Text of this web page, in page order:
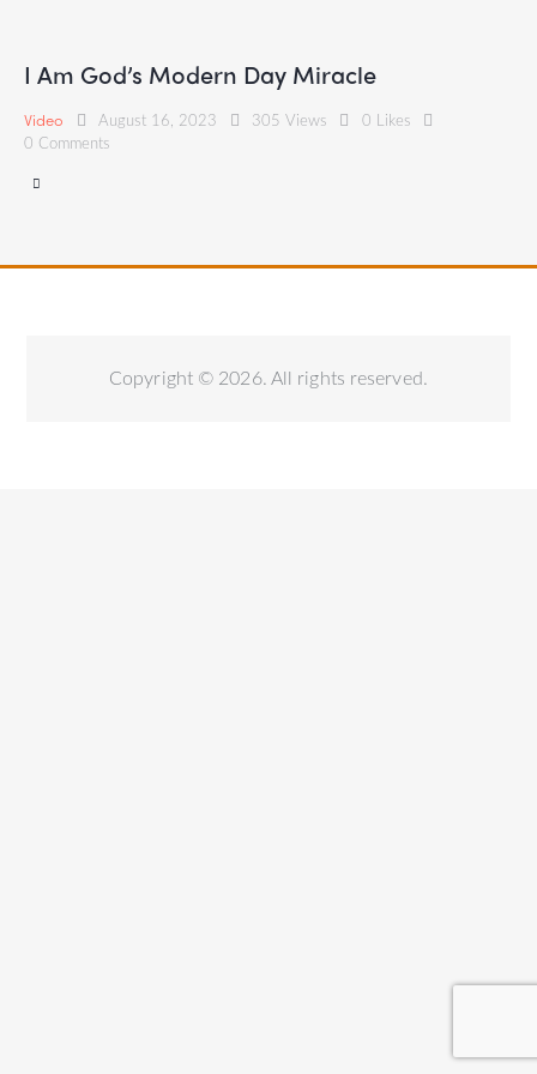
I Am God’s Modern Day Miracle
Video August 16, 2023 305 Views 0 Likes
0 Comments
Copyright © 2026. All rights reserved.